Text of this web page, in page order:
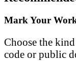
Mark Your
Choose the
code or public